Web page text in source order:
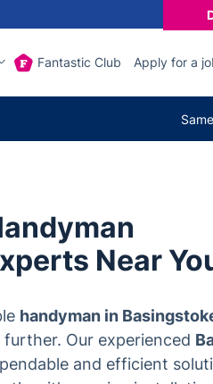
Fantastic Club Apply for a
Near
handyman in
Our experienced
and efficient